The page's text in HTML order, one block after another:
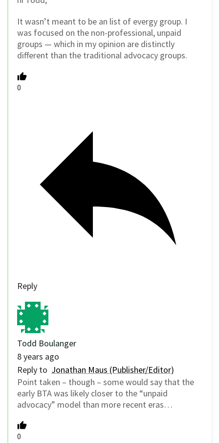
It wasn’t meant to be an list of evergy group. I
was focused on the non-professional, unpaid
groups — which in my opinion are distinctly
different than the traditional advocacy groups.
0
Reply
Todd Boulanger
8 years ago
Reply to Jonathan Maus (Publisher/Editor)
Point taken – though – some would say that the
early BTA was likely closer to the “unpaid
advocacy” model than more recent eras…
0